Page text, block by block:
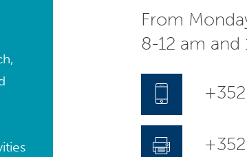
From
8-12 am and